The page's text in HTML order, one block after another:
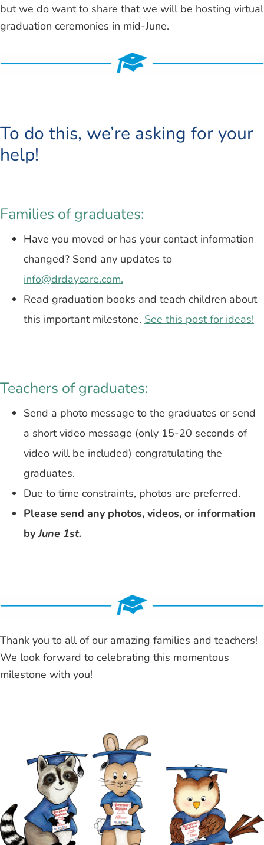
but we do want to share that we will be hosting virtual
graduation ceremonies in mid-June.
To do this, we’re asking for your
help!
Families of graduates:
Have you moved or has your contact information
changed? Send any updates to
info@drdaycare.com.
Read graduation books and teach children about
this important milestone. See this post for ideas!
Teachers of graduates:
Send a photo message to the graduates or send
a short video message (only 15-20 seconds of
video will be included) congratulating the
graduates.
Due to time constraints, photos are preferred.
Please send any photos, videos, or information
byJune 1st.
Thank you to all of our amazing families and teachers!
We look forward to celebrating this momentous
milestone with you!